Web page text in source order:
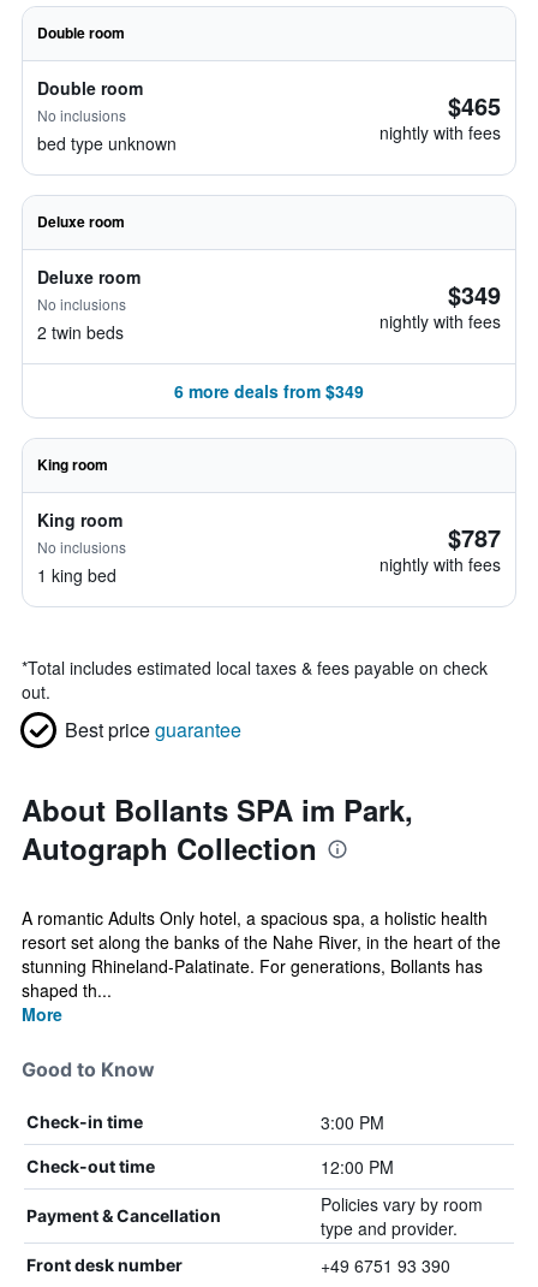
Double room
Double room
No inclusions
bed type unknown
$465
nightly with fees
Deluxe room
Deluxe room
No inclusions
2 twin beds
$349
nightly with fees
6 more deals from $349
King room
King room
No inclusions
1 king bed
$787
nightly with fees
*Total includes estimated local taxes & fees payable on check
out.
Best priceguarantee
About Bollants SPA im Park,
Autograph Collection
A romantic Adults Only hotel, a spacious spa, a holistic health
resort set along the banks of the Nahe River, in the heart of the
stunning Rhineland-Palatinate. For generations, Bollants has
shaped th...
More
Good to Know
Check-in time 3:00 PM
Check-out time 12:00 PM
Payment & Cancellation
Policies vary by room
type and provider.
Front desk number +49 6751 93 390